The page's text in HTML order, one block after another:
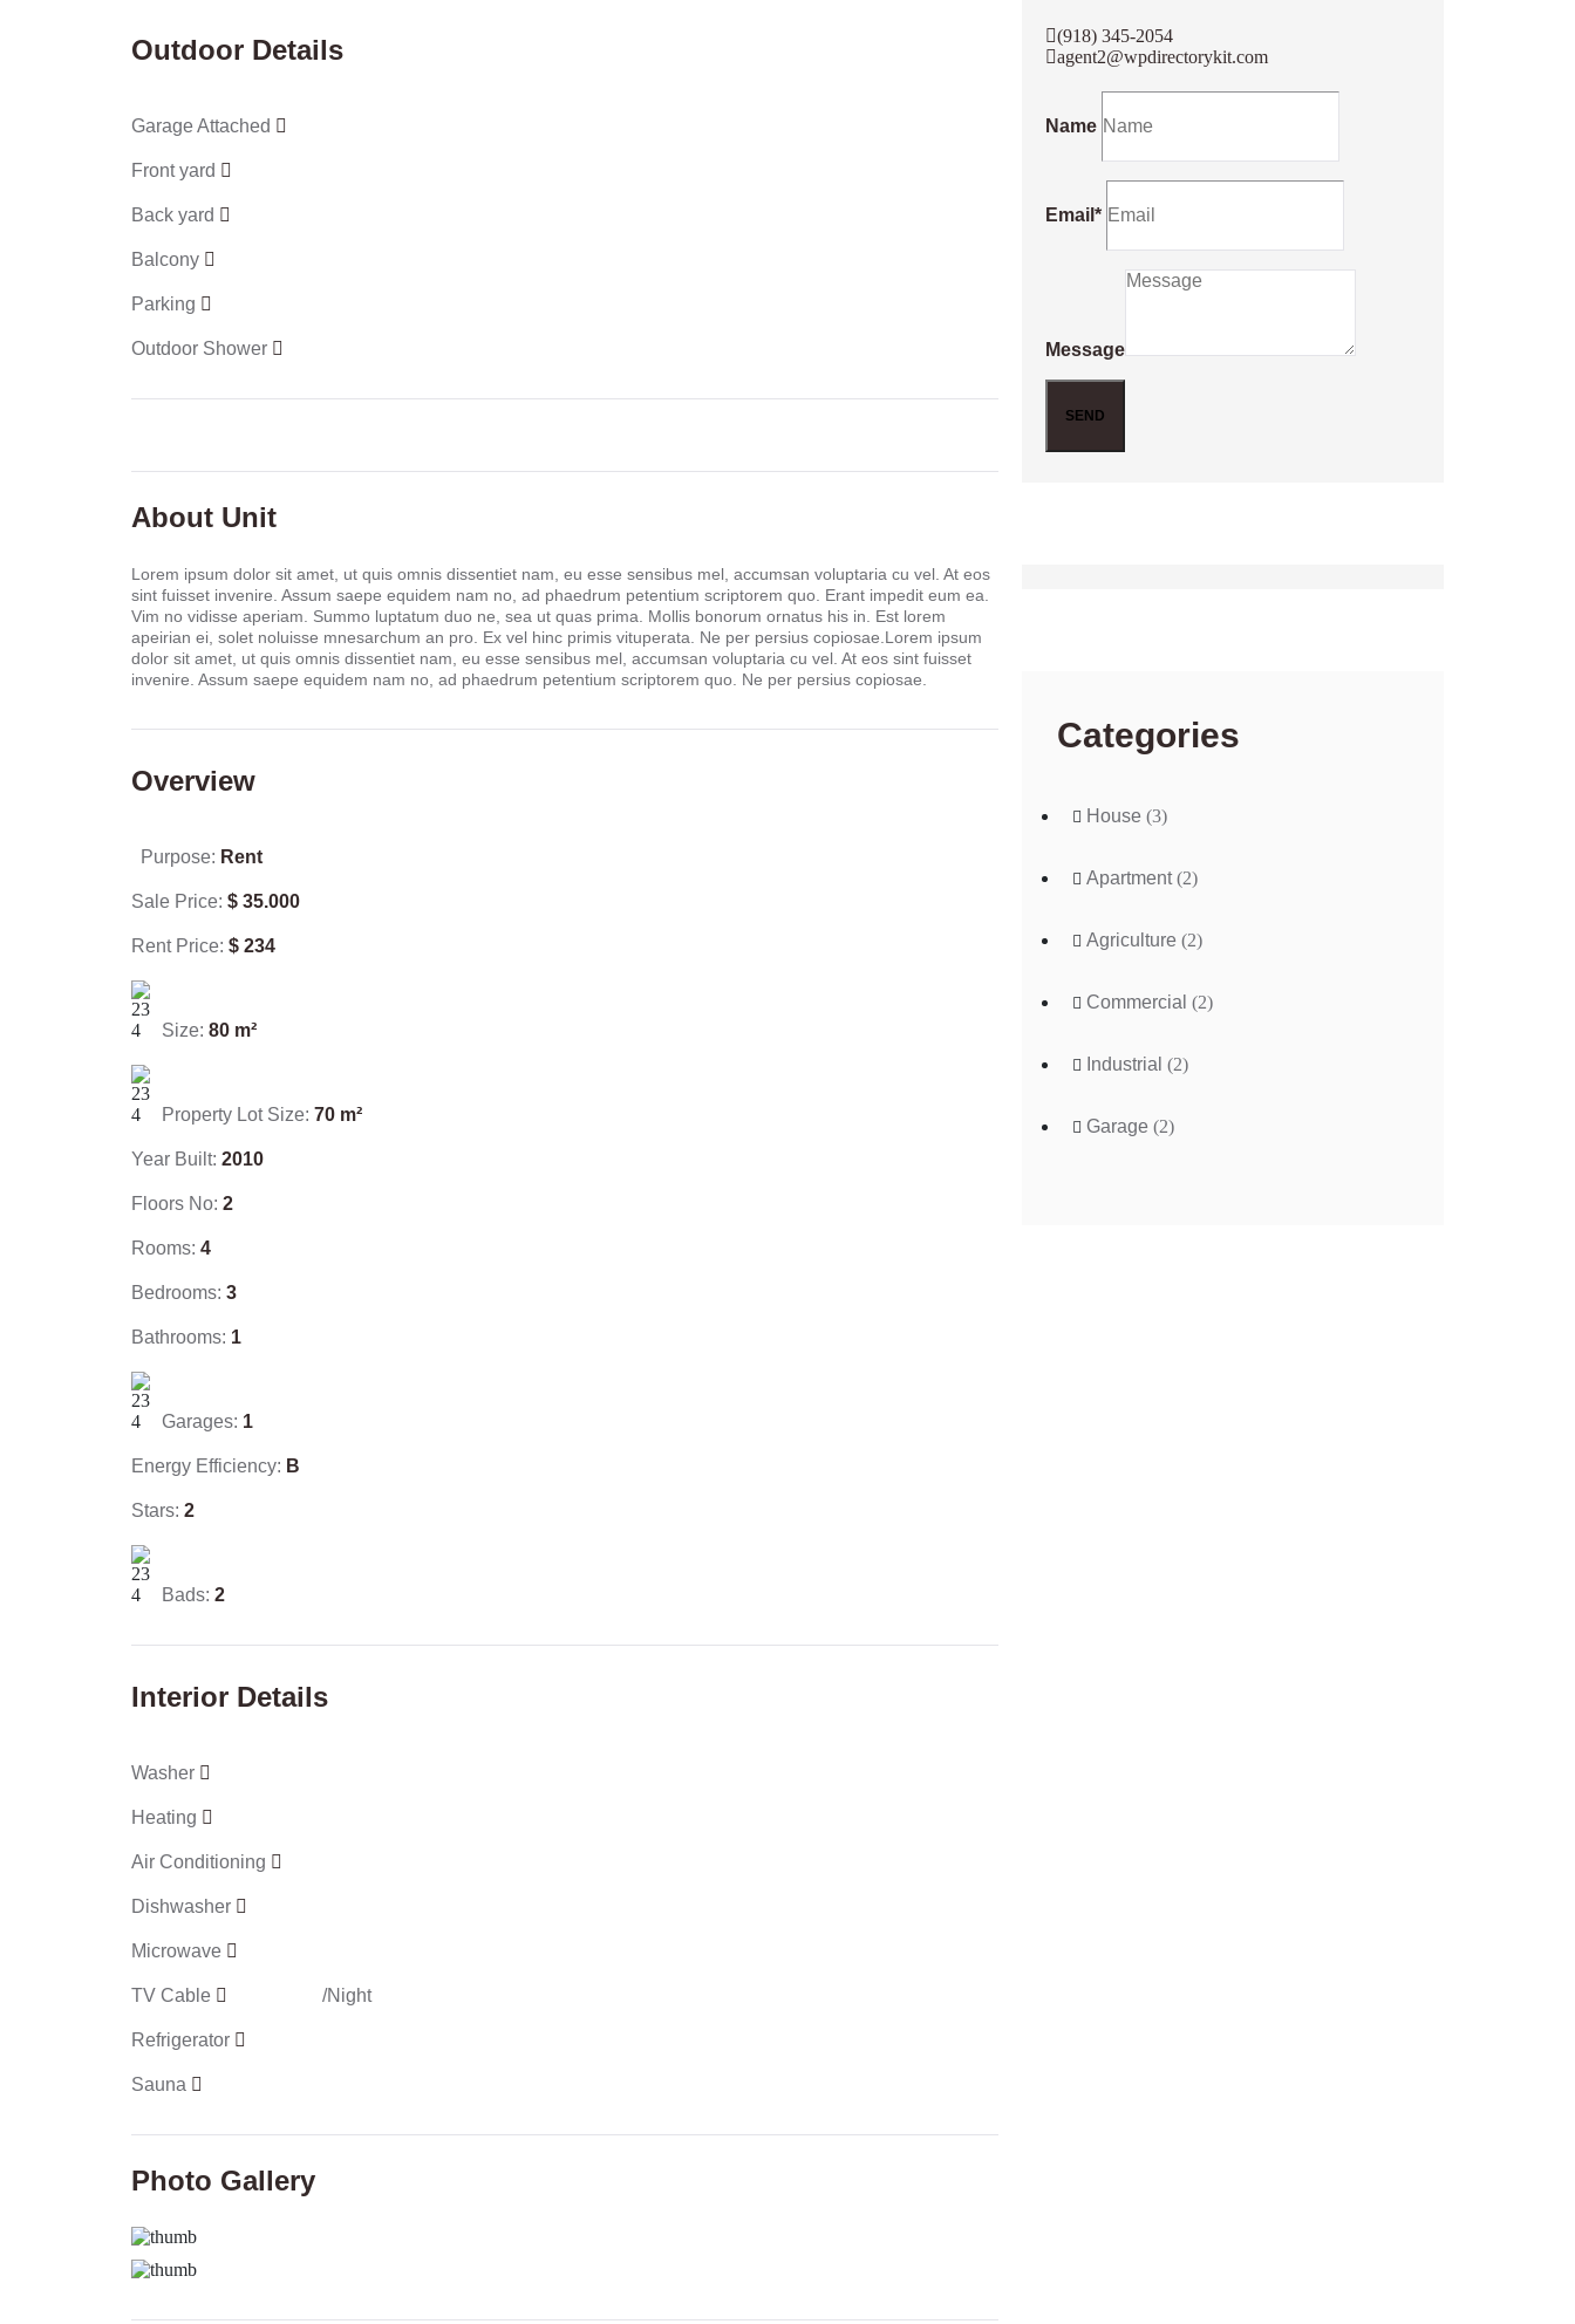
Outdoor Details
Garage Attached
Front yard
Back yard
Balcony
Parking
Outdoor Shower
About Unit
Lorem ipsum dolor sit amet, ut quis omnis dissentiet nam, eu esse sensibus mel, accumsan voluptaria cu vel. At eos
sint fuisset invenire. Assum saepe equidem nam no, ad phaedrum petentium scriptorem quo. Erant impedit eum ea.
Vim no vidisse aperiam. Summo luptatum duo ne, sea ut quas prima. Mollis bonorum ornatus his in. Est lorem
apeirian ei, solet noluisse mnesarchum an pro. Ex vel hinc primis vituperata. Ne per persius copiosae.Lorem ipsum
dolor sit amet, ut quis omnis dissentiet nam, eu esse sensibus mel, accumsan voluptaria cu vel. At eos sint fuisset
invenire. Assum saepe equidem nam no, ad phaedrum petentium scriptorem quo. Ne per persius copiosae.
Overview
Purpose: Rent
Sale Price: $ 35.000
Rent Price: $ 234
Size: 80 m²
Property Lot Size: 70 m²
Year Built: 2010
Floors No: 2
Rooms: 4
Bedrooms: 3
Bathrooms: 1
Garages: 1
Energy Efficiency: B
Stars: 2
Bads: 2
Interior Details
Washer
Heating
Air Conditioning
Dishwasher
Microwave
TV Cable /Night
Refrigerator
Sauna
Photo Gallery
(918) 345-2054
agent2@wpdirectorykit.com
Name
Email*
Message
SEND
Categories
House (3)
Apartment (2)
Agriculture (2)
Commercial (2)
Industrial (2)
Garage (2)